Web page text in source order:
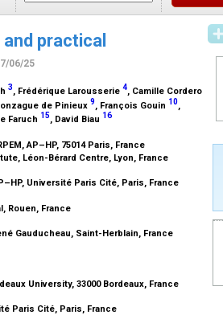
practical
06/25
3, Frédérique Larousserie 4, Camille Cordero
de Pinieux 9, François Gouin 10,
Faruch 15, David Biau 16
AP–HP, 75014 Paris, France
Léon-Bérard Centre, Lyon, France
Université Paris Cité, Paris, France
Rouen, France
Gauducheau, Saint-Herblain, France
University, 33000 Bordeaux, France
Paris Cité, Paris, France